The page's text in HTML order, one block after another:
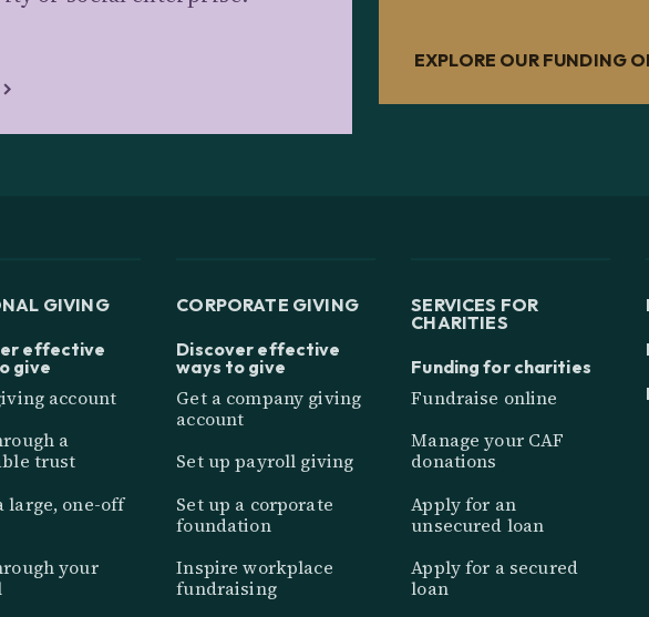
EXPLORE OUR FUNDING
GIVING
effective
give
account
a
trust
large, one-off
your
CORPORATE GIVING
Discover effective
ways to give
Get a company giving
account
Set up payroll giving
Set up a corporate
foundation
Inspire workplace
fundraising
SERVICES FOR
CHARITIES
Funding for charities
Fundraise online
Manage your CAF
donations
Apply for an
unsecured loan
Apply for a secured
loan